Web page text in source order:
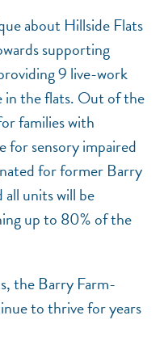
about Hillside Flats
supporting
9 live-work
in the flats. Out of the
families with
for sensory impaired
for former Barry
all units will be
up to 80% of the
the Barry Farm-
to thrive for years